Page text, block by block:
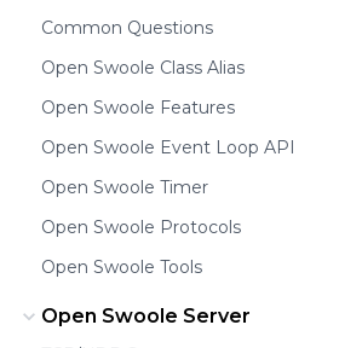
Common Questions
Open Swoole Class Alias
Open Swoole Features
Open Swoole Event Loop API
Open Swoole Timer
Open Swoole Protocols
Open Swoole Tools
Open Swoole Server